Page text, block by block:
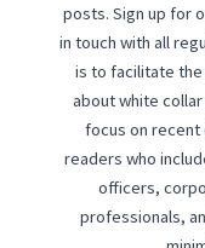
posts. Sign up for
in touch with all
is to facilitate
about white
focus on
readers who
officers,
professionals,